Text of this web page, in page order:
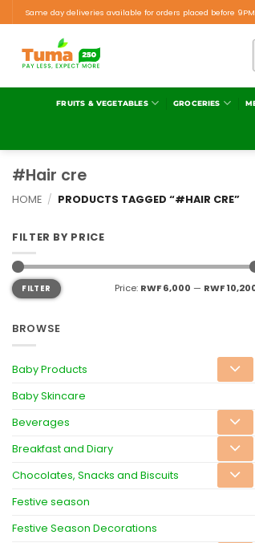
Same day deliveries available for orders placed before 9PM.
FRUITS & VEGETABLES GROCERIES
#Hair cre
HOME / PRODUCTS TAGGED “#HAIR CRE”
FILTER BY PRICE
FILTER Price: RWF 6,000 — RWF
BROWSE
Baby Products
Baby Skincare
Beverages
Breakfast and Diary
Chocolates, Snacks and Biscuits
Festive season
Festive Season Decorations